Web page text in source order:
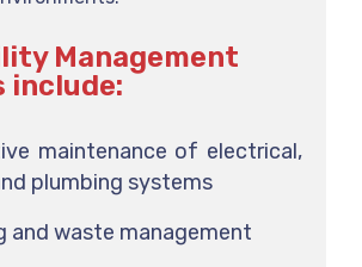
Management
include:
maintenance of electrical,
plumbing systems
and waste management